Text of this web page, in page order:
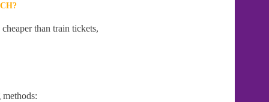
than train tickets,